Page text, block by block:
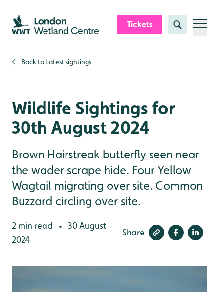
Skip to content header
Skip to main content
Skip to content footer
Tickets Search
Back to Latest sightings
Wildlife Sightings for
30th August 2024
Brown Hairstreak butterfly seen near
the wader scrape hide. Four Yellow
Wagtail migrating over site. Common
Buzzard circling over site.
2 min read •
30 August
2024
Share